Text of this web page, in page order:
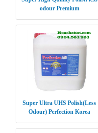
odour Premium
Super Ultra UHS Polish(Less
Odour) Perfection Korea